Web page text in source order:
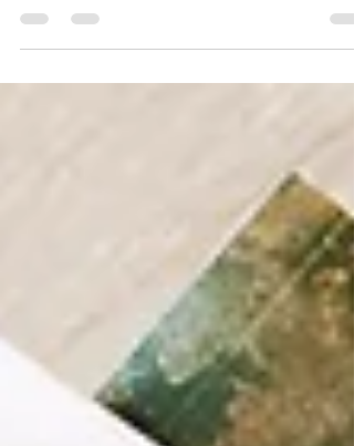
1, 2, 3 steps to a regular creative routine.